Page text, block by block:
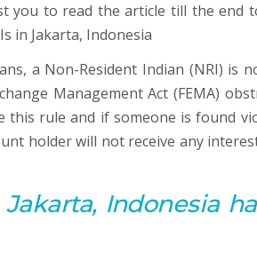
you to read the article till the end
in Jakarta, Indonesia
a Non-Resident Indian (NRI) is
Management Act (FEMA)
this rule and if someone is found
holder will not receive any
Indonesia